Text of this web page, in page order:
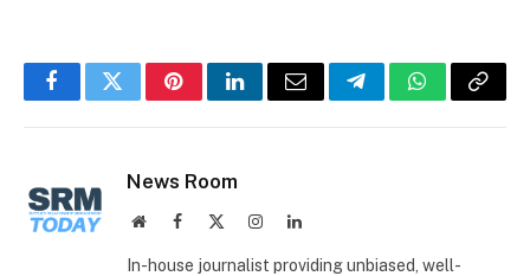
FacebookTwitterPinterestLinkedInEmail TelegramWhatsApp
Copy
News Room
WebsiteFacebook InstagramLinkedIn
In-house journalist providing unbiased, well-